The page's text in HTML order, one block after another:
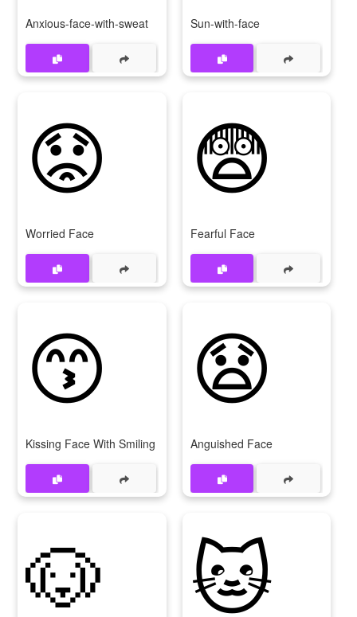
Anxious-face-with-sweat Sun-with-face
😟
Worried Face
😨
Fearful Face
😙
Kissing Face With Smiling Eyes
😧
Anguished Face
🐶 🐱